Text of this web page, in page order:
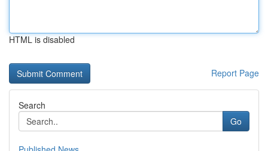
HTML is disabled
Report Page
Search
Go